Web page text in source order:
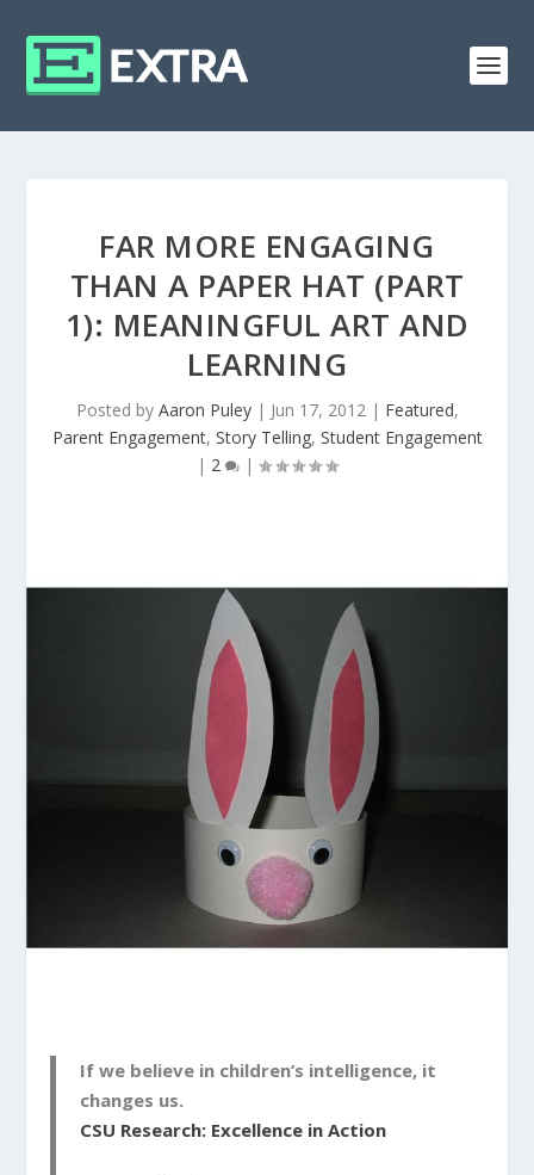
FAR MORE ENGAGING
THAN A PAPER HAT (PART
1): MEANINGFUL ART AND
LEARNING
Posted by Aaron Puley| Jun 17, 2012| Featured,
Parent Engagement, Story Telling, Student Engagement
| 2 |
If we believe in children’s intelligence, it
changes us.
CSU Research: Excellence in Action